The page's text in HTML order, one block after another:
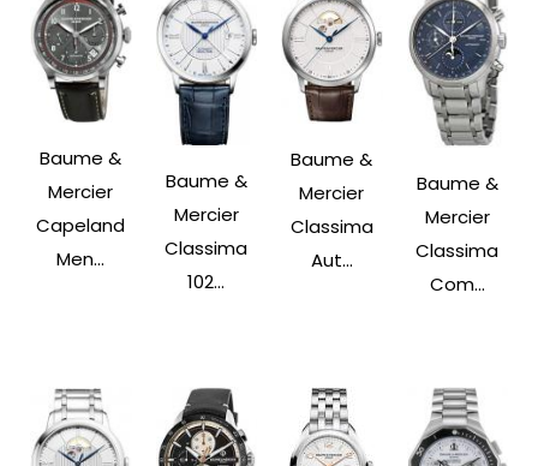
Baume &
Mercier
Capeland
Men...
Baume &
Mercier
Classima
102...
Baume &
Mercier
Classima
Aut...
Baume &
Mercier
Classima
Com...